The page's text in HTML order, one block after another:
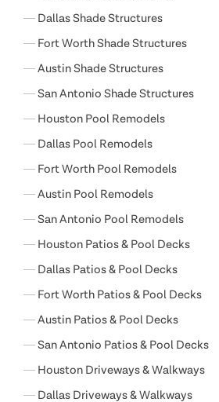
Dallas Shade Structures
Fort Worth Shade Structures
Austin Shade Structures
San Antonio Shade Structures
Houston Pool Remodels
Dallas Pool Remodels
Fort Worth Pool Remodels
Austin Pool Remodels
San Antonio Pool Remodels
Houston Patios & Pool Decks
Dallas Patios & Pool Decks
Fort Worth Patios & Pool Decks
Austin Patios & Pool Decks
San Antonio Patios & Pool Decks
Houston Driveways & Walkways
Dallas Driveways & Walkways